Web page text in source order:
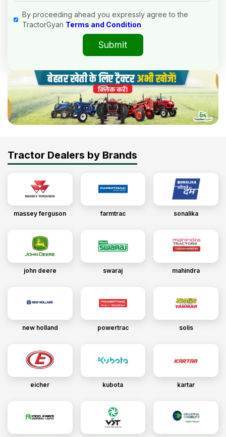
By proceeding ahead you expressly agree to the
TractorGyan Terms and Condition
Submit
Tractor Dealers by Brands
massey ferguson farmtrac sonalika
john deere swaraj mahindra
new holland powertrac solis
eicher kubota kartar